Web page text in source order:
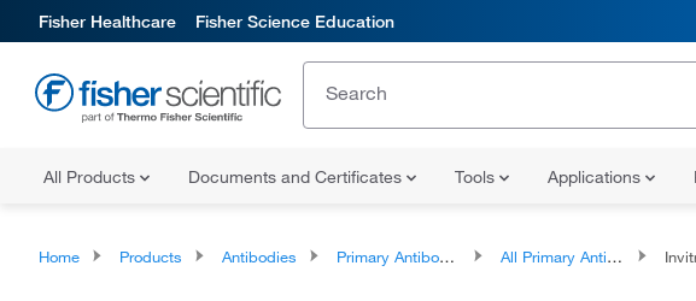
Fisher Healthcare Fisher Science Education
All Products Documents and Certificates Tools Applications
Home Products Antibodies Primary Antibodies All Primary Antibodies